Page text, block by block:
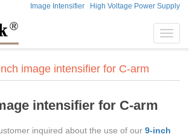
Image Intensifier High Voltage Power Supply
image intensifier for C-arm
intensifier for C-arm
inquired about the use of our 9-inch